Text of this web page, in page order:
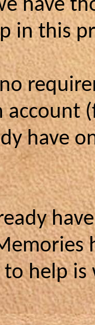
have
in this
have
help is